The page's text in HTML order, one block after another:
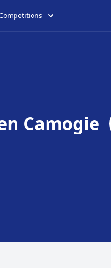
Competitions
Camogie